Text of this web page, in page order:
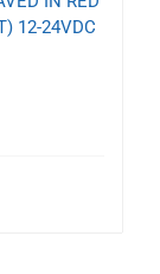
12-24VDC